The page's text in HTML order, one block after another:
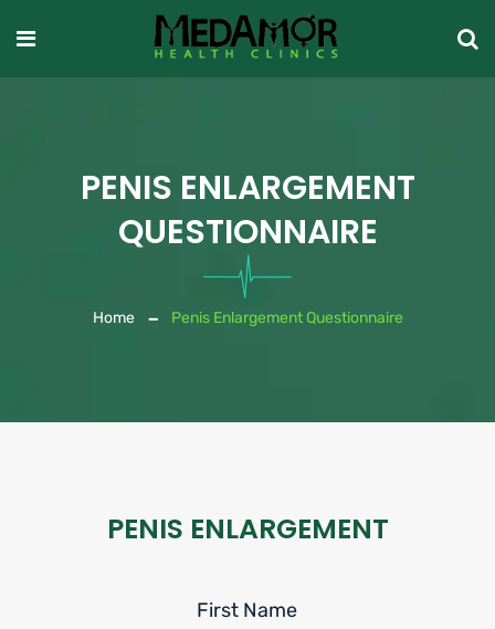
PENIS ENLARGEMENT
QUESTIONNAIRE
Home Penis Enlargement Questionnaire
PENIS ENLARGEMENT
First Name